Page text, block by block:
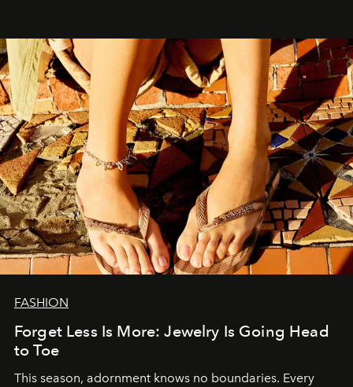
FASHION
Forget Less Is More: Jewelry Is Going Head
to Toe
This season, adornment knows no boundaries. Every